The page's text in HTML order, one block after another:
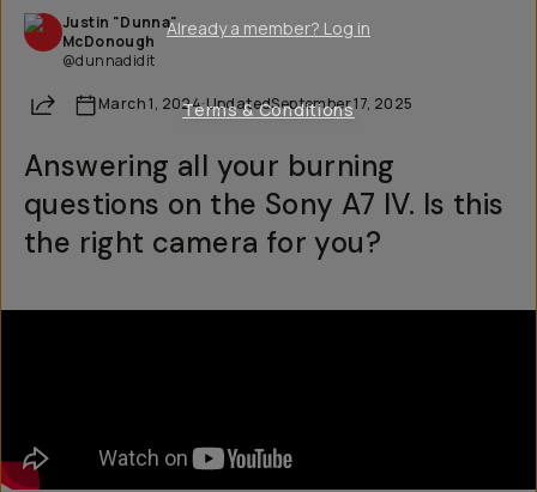
Justin "Dunna"
McDonough
@dunnadidit
Share March 1, 2024·UpdatedSeptember 17, 2025
Answering all your burning
questions on the Sony A7 IV. Is this
the right camera for you?
Already a member? Log in
Terms & Conditions